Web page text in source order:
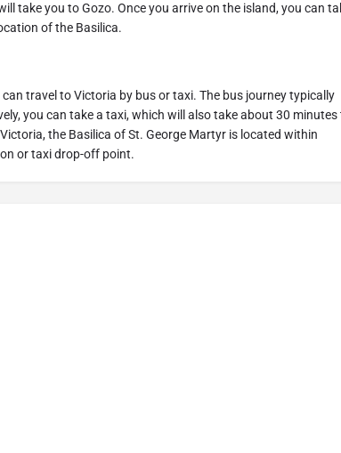
take you to Gozo. Once you arrive on the island, you can
of the Basilica.
travel to Victoria by bus or taxi. The bus journey typically
you can take a taxi, which will also take about 30 minutes
the Basilica of St. George Martyr is located within
or taxi drop-off point.